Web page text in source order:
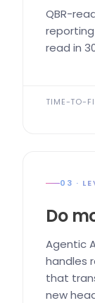
QBR-
read in
TIME-TO-
03 ·
Do
Agentic
handles
that
new